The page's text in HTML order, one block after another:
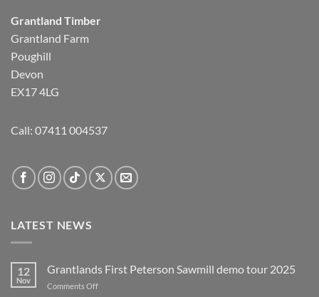
Grantland Timber
Grantland Farm
Poughill
Devon
EX17 4LG
Call: 07411 004537
LATEST NEWS
12
Nov
Grantlands First Peterson Sawmill demo tour 2025
Comments Offon